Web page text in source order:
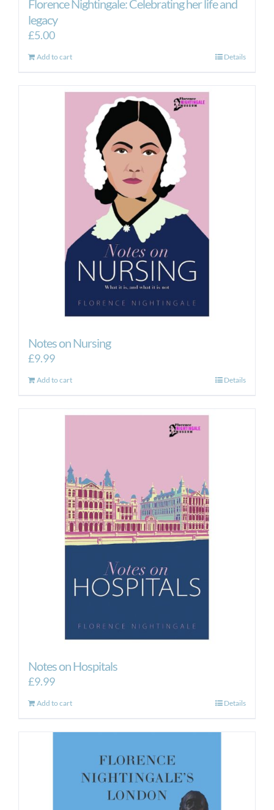
Florence Nightingale: Celebrating her life and
legacy
£5.00
Add to cart Details
Notes on Nursing
£9.99
Add to cart Details
Notes on Hospitals
£9.99
Add to cart Details